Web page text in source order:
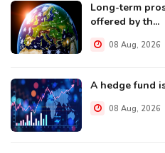
Long-term
offered by th...
08 Aug, 2026
A hedge fund
08 Aug, 2026